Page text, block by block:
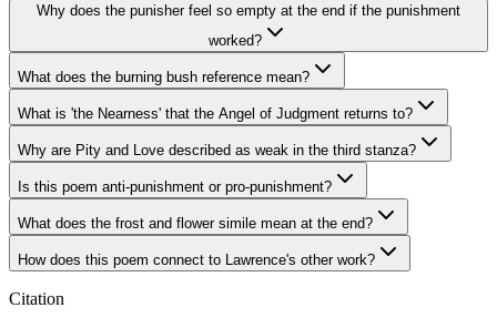
Why does the punisher feel so empty at the end if the punishment
worked?
What does the burning bush reference mean?
What is 'the Nearness' that the Angel of Judgment returns to?
Why are Pity and Love described as weak in the third stanza?
Is this poem anti-punishment or pro-punishment?
What does the frost and flower simile mean at the end?
How does this poem connect to Lawrence's other work?
Citation